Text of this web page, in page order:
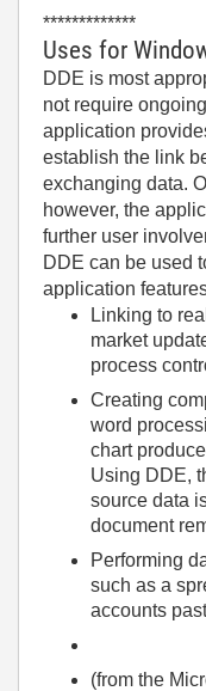
*************
Uses for
DDE is most
not require
application
establish the link
exchanging data.
however, the
further user
DDE can be used
application
Linking to
market
process
Creating
word
chart
Using DDE,
source data
document
Performing
such as a
accounts
(from the